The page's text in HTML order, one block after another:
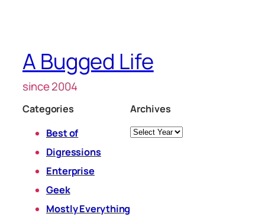
A Bugged Life
since 2004
Categories
Best of
Digressions
Enterprise
Geek
Mostly Everything
Archives
Archives